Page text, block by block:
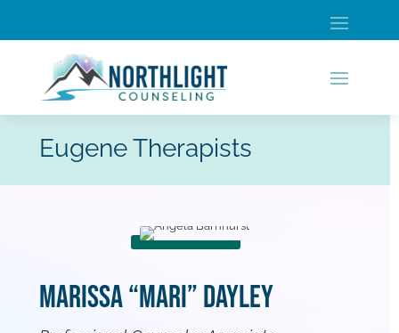
Eugene Therapists
Marissa “Mari” Dayley